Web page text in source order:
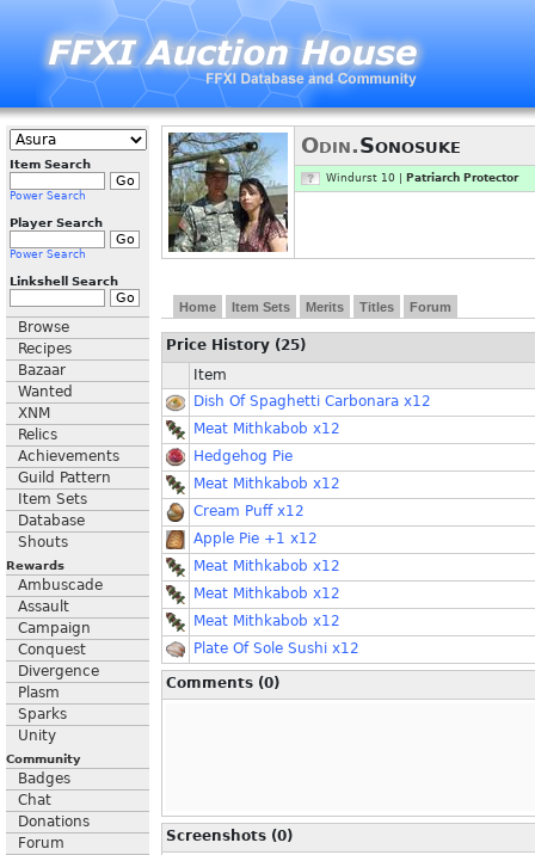
Item Search
Power Search
Player Search
Power Search
Linkshell Search
Browse
Recipes
Bazaar
Wanted
XNM
Relics
Achievements
Guild Pattern
Item Sets
Database
Shouts
Rewards
Ambuscade
Assault
Campaign
Conquest
Divergence
Plasm
Sparks
Unity
Community
Badges
Chat
Donations
Forum
Odin.Sonosuke
Windurst 10 | Patriarch Protector
Home Item Sets Merits Titles Forum
Price History (25)
Item
Dish Of Spaghetti Carbonara x12
Meat Mithkabob x12
Hedgehog Pie
Meat Mithkabob x12
Cream Puff x12
Apple Pie +1 x12
Meat Mithkabob x12
Meat Mithkabob x12
Meat Mithkabob x12
Plate Of Sole Sushi x12
Comments (0)
Screenshots (0)